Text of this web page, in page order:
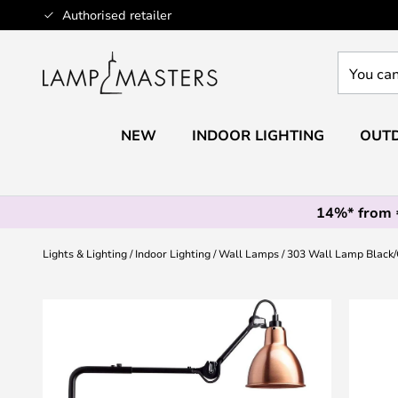
Authorised retailer
Skip
to
can
NEW INDOOR LIGHTING
14%* from
Lights & Lighting Indoor Lighting Wall Lamps 303 Wall Lamp